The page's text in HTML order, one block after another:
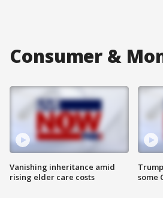
Consumer &
Vanishing inheritance amid
rising elder care costs
some